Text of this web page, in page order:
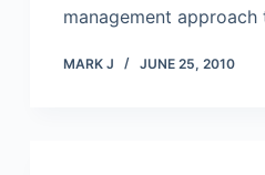
management
MARK J JUNE 25, 2010